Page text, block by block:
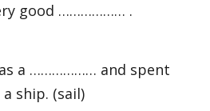
good ……………… .
a ……………… and spent
ship. (sail)